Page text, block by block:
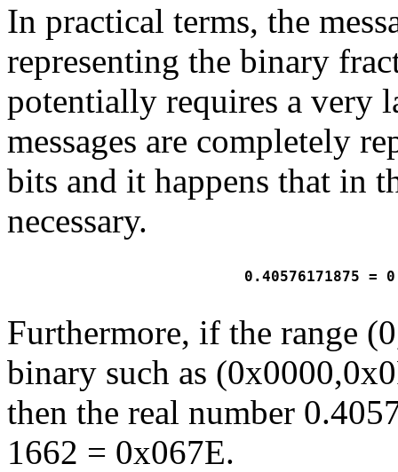
In practical terms, the
representing the binary
potentially requires a very
messages are completely
bits and it happens that in
necessary.
0.40576171875
Furthermore, if the range
binary such as
then the real number
1662 = 0x067E.